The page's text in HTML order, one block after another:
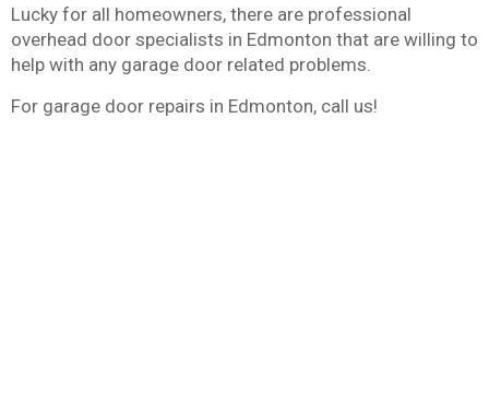
Lucky for all homeowners, there are professional
overhead door specialists in Edmonton that are willing to
help with any garage door related problems.
For garage door repairs in Edmonton, call us!